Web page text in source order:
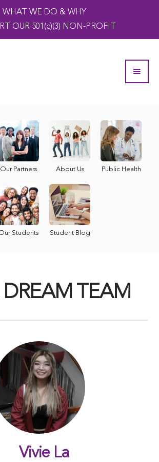
WHAT WE DO & WHY
OUR 501(c)(3) NON-PROFIT
Our Partners About Us Public Health
Students Student Blog
DREAM TEAM
Vivie La